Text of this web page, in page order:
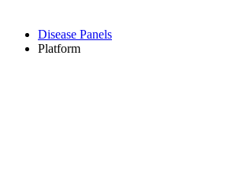
Disease Panels
Platform